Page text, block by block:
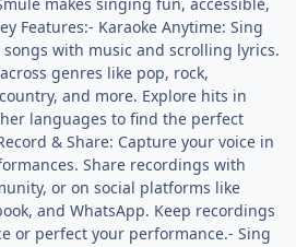
Features:- Karaoke Anytime: Sing
with music and scrolling lyrics.
genres like pop, rock,
and more. Explore hits in
languages to find the perfect
& Share: Capture your voice in
Share recordings with
or on social platforms like
and WhatsApp. Keep recordings
or perfect your performance.- Sing